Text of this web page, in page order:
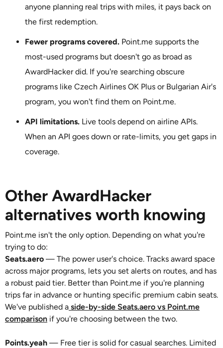
anyone planning real trips with miles, it pays back on
the first redemption.
Fewer programs covered. Point.me supports the
most-used programs but doesn't go as broad as
AwardHacker did. If you're searching obscure
programs like Czech Airlines OK Plus or Bulgarian Air's
program, you won't find them on Point.me.
API limitations. Live tools depend on airline APIs.
When an API goes down or rate-limits, you get gaps in
coverage.
Other AwardHacker
alternatives worth knowing
Point.me isn't the only option. Depending on what you're
trying to do:
Seats.aero — The power user's choice. Tracks award space
across major programs, lets you set alerts on routes, and has
a robust paid tier. Better than Point.me if you're planning
trips far in advance or hunting specific premium cabin seats.
We've published a side-by-side Seats.aero vs Point.me
comparison if you're choosing between the two.
Points.yeah — Free tier is solid for casual searches. Limited